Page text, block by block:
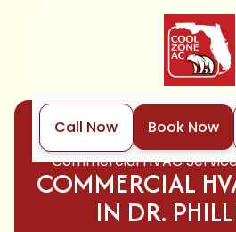
Call Now Book Now
Commercial HVAC
COMMERCIAL
IN DR.